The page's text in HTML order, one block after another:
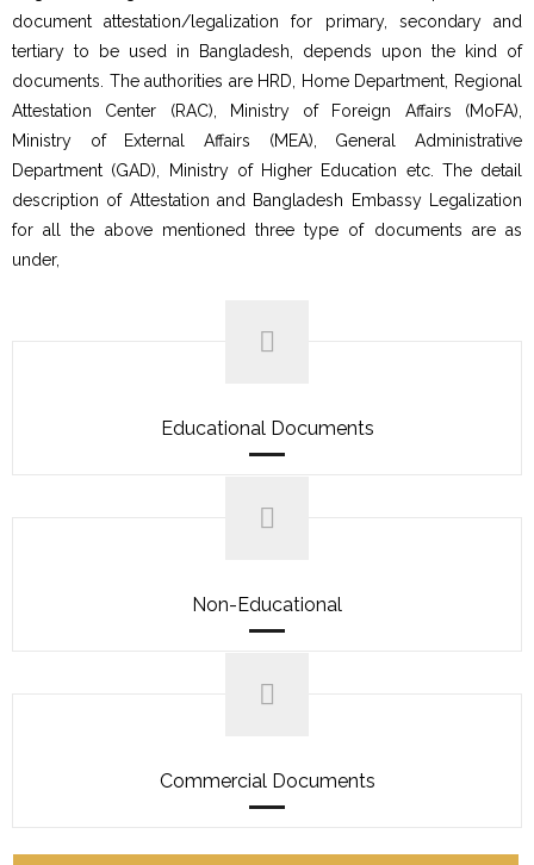
document attestation/legalization for primary, secondary and
tertiary to be used in Bangladesh, depends upon the kind of
documents. The authorities are HRD, Home Department, Regional
Attestation Center (RAC), Ministry of Foreign Affairs (MoFA),
Ministry of External Affairs (MEA), General Administrative
Department (GAD), Ministry of Higher Education etc. The detail
description of Attestation and Bangladesh Embassy Legalization
for all the above mentioned three type of documents are as
under,
Educational Documents
Non-Educational
Commercial Documents